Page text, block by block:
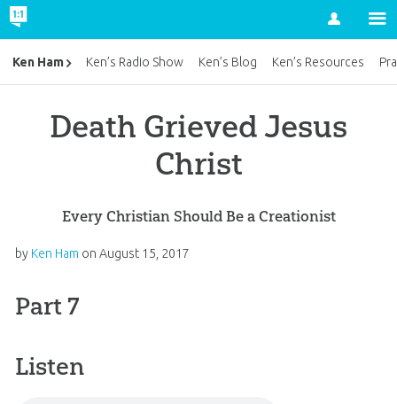
Account
Death Grieved Jesus
Christ
Every Christian Should Be a Creationist
by Ken Ham on August 15, 2017
Part 7
Listen
Ken Ham Ken’s Radio Show Ken’s Blog Ken’s Resources